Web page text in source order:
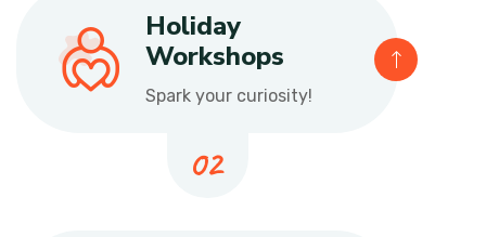
Holiday
Workshops
Spark your curiosity!